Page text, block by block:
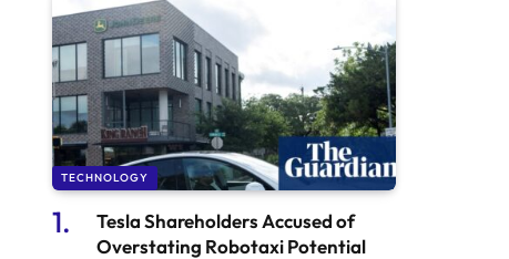
TECHNOLOGY
Tesla Shareholders Accused of
Overstating Robotaxi Potential